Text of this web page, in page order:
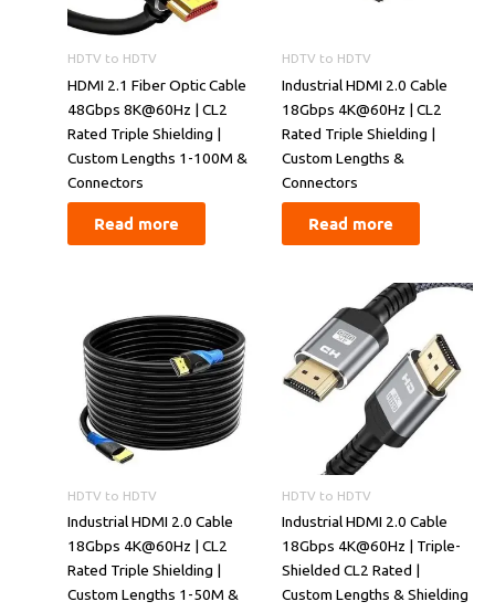
HDTV to HDTV
​​HDMI 2.1 Fiber Optic Cable
48Gbps 8K@60Hz | CL2
Rated Triple Shielding |
Custom Lengths 1-100M &
Connectors​​
Read more
HDTV to HDTV
​​Industrial HDMI 2.0 Cable
18Gbps 4K@60Hz | CL2
Rated Triple Shielding |
Custom Lengths &
Connectors​​
Read more
HDTV to HDTV
​​Industrial HDMI 2.0 Cable
18Gbps 4K@60Hz | CL2
Rated Triple Shielding |
Custom Lengths 1-50M &
HDTV to HDTV
​​Industrial HDMI 2.0 Cable
18Gbps 4K@60Hz | Triple-
Shielded CL2 Rated |
Custom Lengths & Shielding